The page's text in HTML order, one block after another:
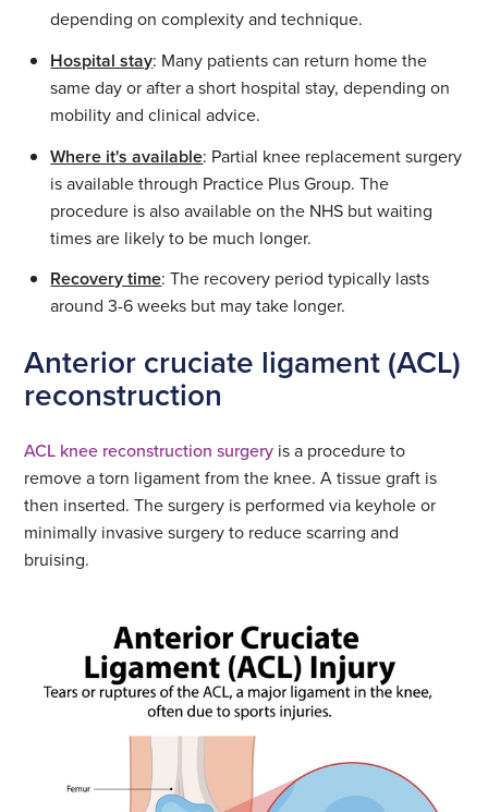
depending on complexity and technique.
Hospital stay: Many patients can return home the
same day or after a short hospital stay, depending on
mobility and clinical advice.
Where it's available: Partial knee replacement surgery
is available through Practice Plus Group. The
procedure is also available on the NHS but waiting
times are likely to be much longer.
Recovery time: The recovery period typically lasts
around 3-6 weeks but may take longer.
Anterior cruciate ligament (ACL)
reconstruction
ACL knee reconstruction surgery is a procedure to
remove a torn ligament from the knee. A tissue graft is
then inserted. The surgery is performed via keyhole or
minimally invasive surgery to reduce scarring and
bruising.